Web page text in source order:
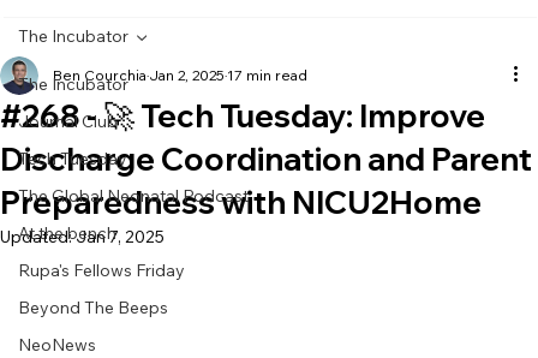
The Incubator
Journal Club
Tech Tuesday
The Global Neonatal Podcast
At the bench
Rupa's Fellows Friday
Beyond The Beeps
NeoNews
The Incubator
#268 - 🚀 Tech Tuesday: Improve
Discharge Coordination and Parent
Preparedness with NICU2Home
Ben Courchia Jan 2, 2025 17 min read
Updated:Jan 7, 2025